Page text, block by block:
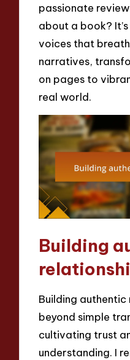
passionate
about a book?
voices that
narratives,
on pages to
real world.
Building
Building
beyond simple
cultivating trust
understanding. I